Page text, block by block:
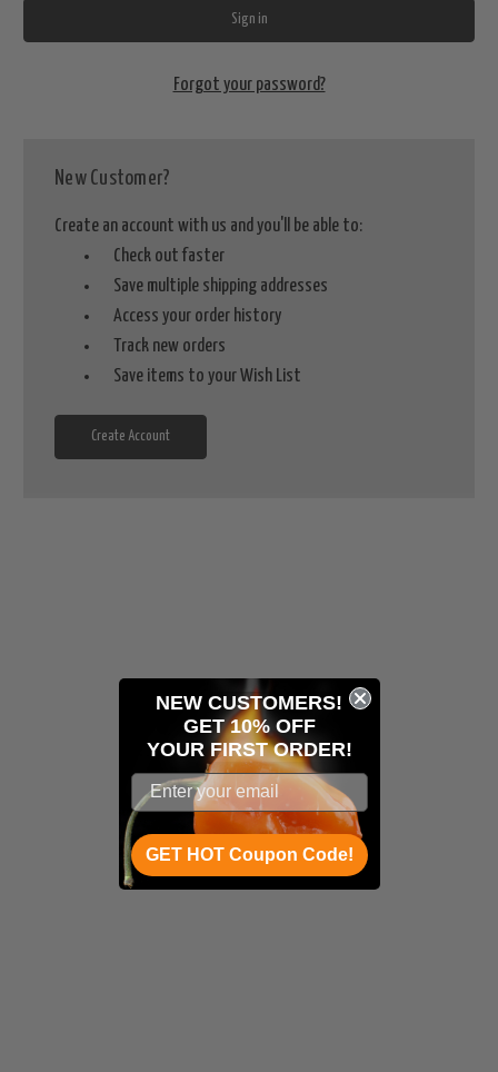
Forgot your password?
New Customer?
Create an account with us and you'll be able to:
Check out faster
Save multiple shipping addresses
Access your order history
Track new orders
Save items to your Wish List
Create Account
NEW CUSTOMERS!
GET 10% OFF
YOUR FIRST ORDER!
GET HOT Coupon Code!